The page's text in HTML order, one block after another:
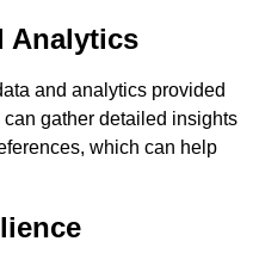
Analytics
and analytics provided
gather detailed insights
which can help